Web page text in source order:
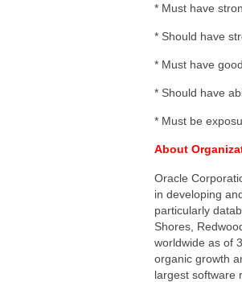
* Must have
* Should have
* Must have
* Should have
* Must be
About
Oracle
in developing
particularly
Shores,
worldwide as of
organic growth
largest software